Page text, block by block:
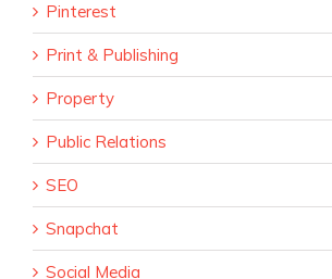
Pinterest
Print & Publishing
Property
Public Relations
SEO
Snapchat
Social Media